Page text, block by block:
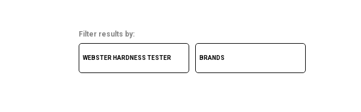
Filter results by: